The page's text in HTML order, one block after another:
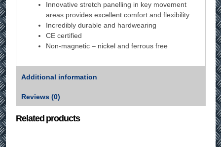
Innovative stretch panelling in key movement
areas provides excellent comfort and flexibility
Incredibly durable and hardwearing
CE certified
Non-magnetic – nickel and ferrous free
Additional information
Reviews (0)
Related products